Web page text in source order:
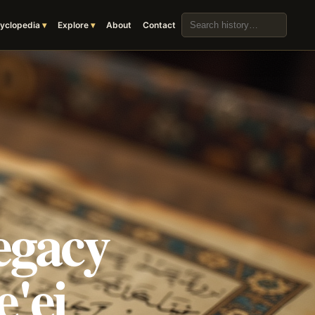
Explore About Contact
Search the archive